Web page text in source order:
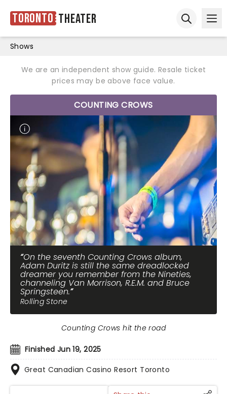
Toronto Theater
Shows
We are an independent show guide. Resale ticket
prices may be above face value.
COUNTING CROWS
On the seventh Counting Crows album,
Adam Duritz is still the same dreadlocked
dreamer you remember from the Nineties,
channeling Van Morrison, R.E.M. and Bruce
Springsteen.
Rolling Stone
Finished Jun 19, 2025
Great Canadian Casino Resort Toronto
Counting Crows hit the road